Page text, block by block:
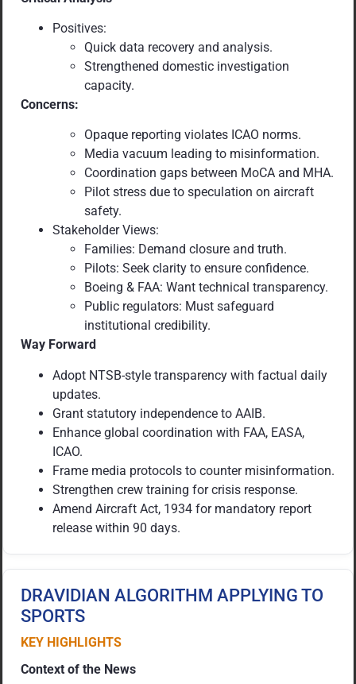
Positives:
Quick data recovery and analysis.
Strengthened domestic investigation
capacity.
Concerns:
Opaque reporting violates ICAO norms.
Media vacuum leading to misinformation.
Coordination gaps between MoCA and MHA.
Pilot stress due to speculation on aircraft
safety.
Stakeholder Views:
Families: Demand closure and truth.
Pilots: Seek clarity to ensure confidence.
Boeing & FAA: Want technical transparency.
Public regulators: Must safeguard
institutional credibility.
Way Forward
Adopt NTSB-style transparency with factual daily
updates.
Grant statutory independence to AAIB.
Enhance global coordination with FAA, EASA,
ICAO.
Frame media protocols to counter misinformation.
Strengthen crew training for crisis response.
Amend Aircraft Act, 1934 for mandatory report
release within 90 days.
DRAVIDIAN ALGORITHM APPLYING TO
SPORTS
KEY HIGHLIGHTS
Context of the News